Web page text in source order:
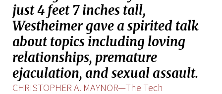
just 4 feet 7 inches tall,
Westheimer gave a spirited talk
about topics including loving
relationships, premature
ejaculation, and sexual assault.
CHRISTOPHER A. MAYNOR—The Tech